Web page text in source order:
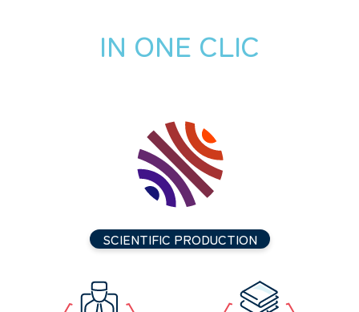
IN ONE CLIC
SCIENTIFIC PRODUCTION